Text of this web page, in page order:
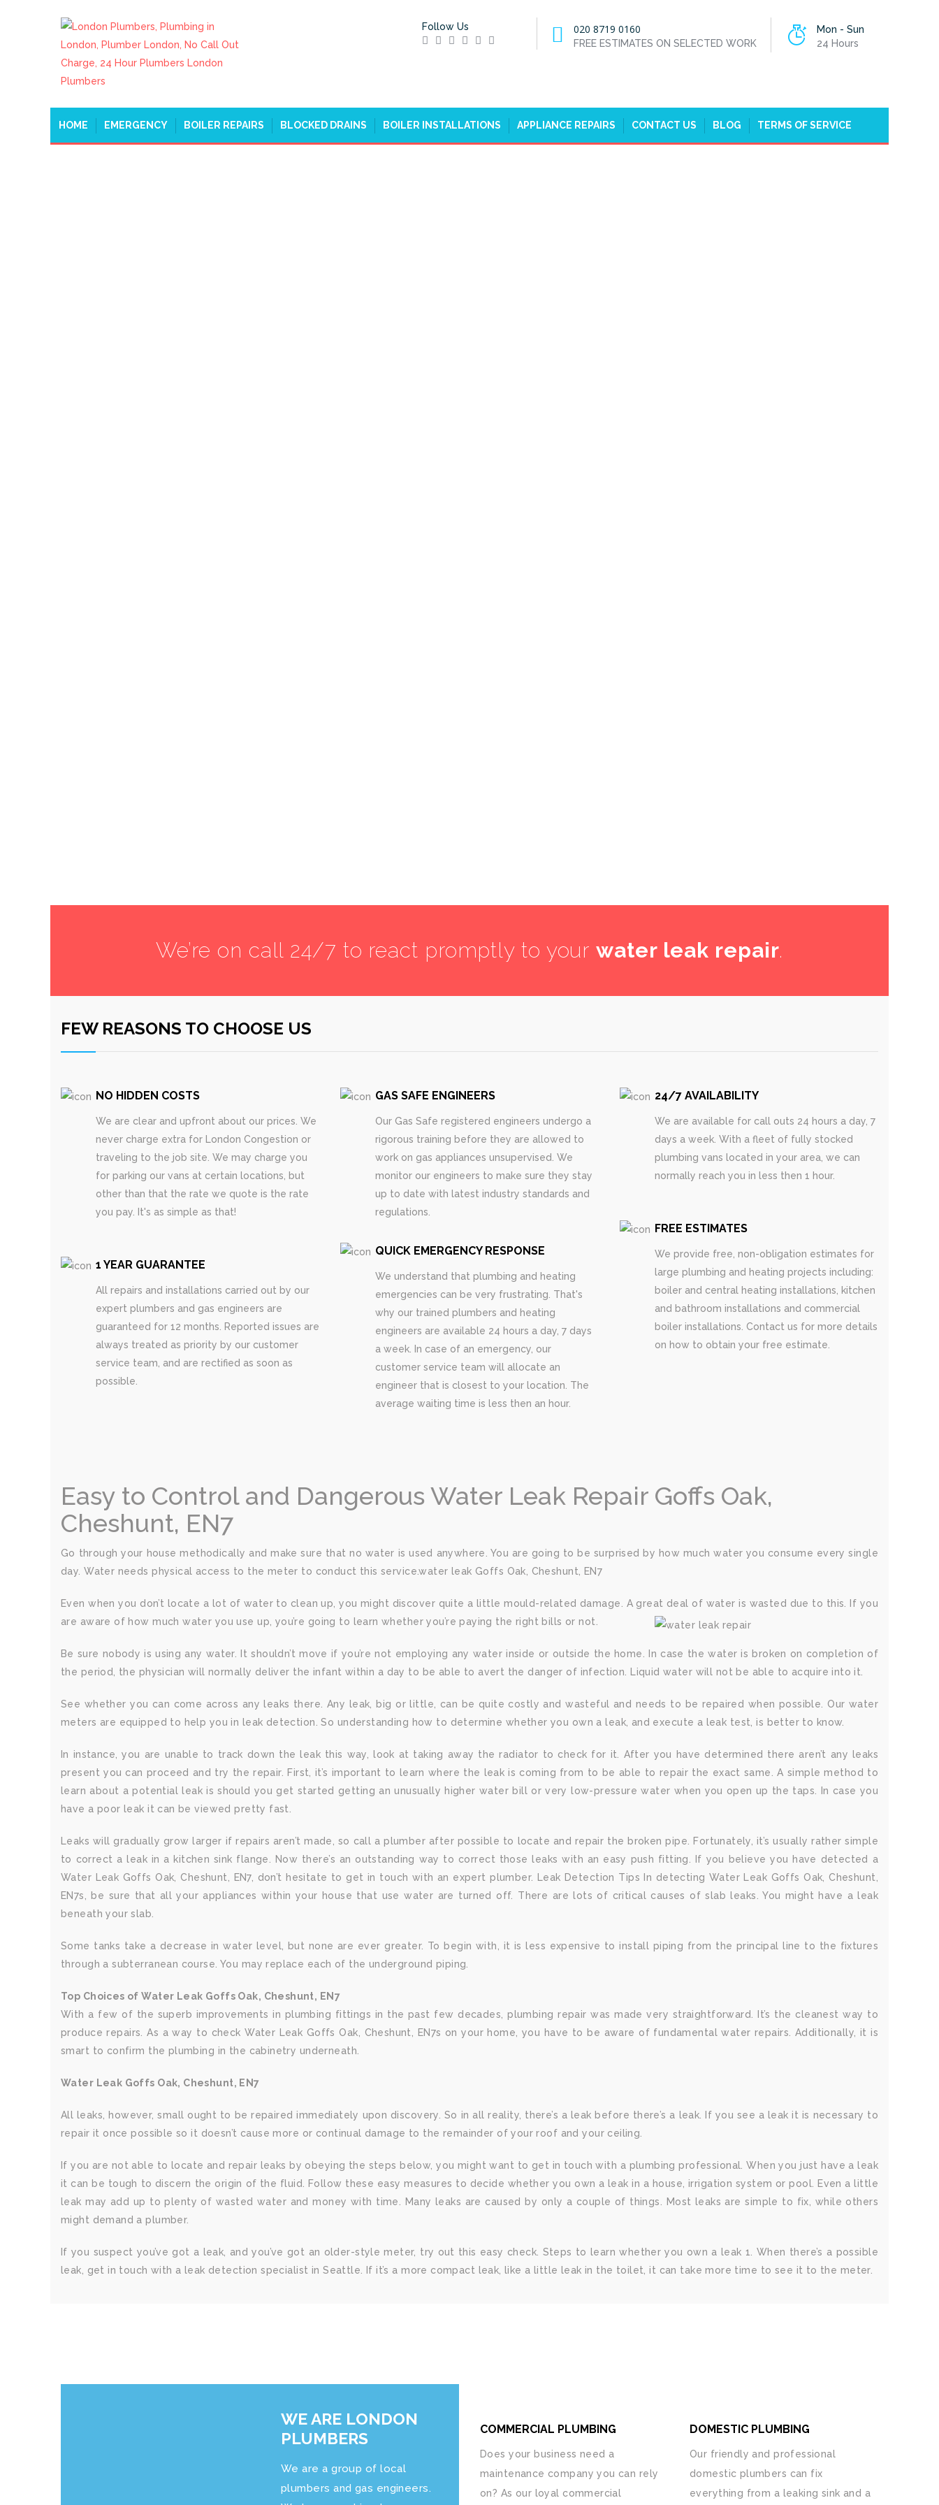
Mon - Sun
24 Hours
020 8719 0160
FREE ESTIMATES ON SELECTED WORK
Follow Us
HOME EMERGENCY BOILER REPAIRS BLOCKED DRAINS BOILER INSTALLATIONS APPLIANCE REPAIRS CONTACT US BLOG TERMS OF SERVICE
We’re on call 24/7 to react promptly to yourwater leak repair.
FEW REASONS TO CHOOSE US
NO HIDDEN COSTS
We are clear and upfront about our prices. We
never charge extra for London Congestion or
traveling to the job site. We may charge you
for parking our vans at certain locations, but
other than that the rate we quote is the rate
you pay. It's as simple as that!
1 YEAR GUARANTEE
All repairs and installations carried out by our
expert plumbers and gas engineers are
guaranteed for 12 months. Reported issues are
always treated as priority by our customer
service team, and are rectified as soon as
possible.
GAS SAFE ENGINEERS
Our Gas Safe registered engineers undergo a
rigorous training before they are allowed to
work on gas appliances unsupervised. We
monitor our engineers to make sure they stay
up to date with latest industry standards and
regulations.
QUICK EMERGENCY RESPONSE
We understand that plumbing and heating
emergencies can be very frustrating. That's
why our trained plumbers and heating
engineers are available 24 hours a day, 7 days
a week. In case of an emergency, our
customer service team will allocate an
engineer that is closest to your location. The
average waiting time is less then an hour.
24/7 AVAILABILITY
We are available for call outs 24 hours a day, 7
days a week. With a fleet of fully stocked
plumbing vans located in your area, we can
normally reach you in less then 1 hour.
FREE ESTIMATES
We provide free, non-obligation estimates for
large plumbing and heating projects including:
boiler and central heating installations, kitchen
and bathroom installations and commercial
boiler installations. Contact us for more details
on how to obtain your free estimate.
Easy to Control and Dangerous Water Leak Repair Goffs Oak,
Cheshunt, EN7
Go through your house methodically and make sure that no water is used anywhere. You are going to be surprised by how much water you consume every single
day. Water needs physical access to the meter to conduct this service.water leak Goffs Oak, Cheshunt, EN7
Even when you don’t locate a lot of water to clean up, you might discover quite a little mould-related damage. A great deal of water is wasted due to this. If you
are aware of how much water you use up, you’re going to learn whether you’re paying the right bills or not.
Be sure nobody is using any water. It shouldn’t move if you’re not employing any water inside or outside the home. In case the water is broken on completion of
the period, the physician will normally deliver the infant within a day to be able to avert the danger of infection. Liquid water will not be able to acquire into it.
See whether you can come across any leaks there. Any leak, big or little, can be quite costly and wasteful and needs to be repaired when possible. Our water
meters are equipped to help you in leak detection. So understanding how to determine whether you own a leak, and execute a leak test, is better to know.
In instance, you are unable to track down the leak this way, look at taking away the radiator to check for it. After you have determined there aren’t any leaks
present you can proceed and try the repair. First, it’s important to learn where the leak is coming from to be able to repair the exact same. A simple method to
learn about a potential leak is should you get started getting an unusually higher water bill or very low-pressure water when you open up the taps. In case you
have a poor leak it can be viewed pretty fast.
Leaks will gradually grow larger if repairs aren’t made, so call a plumber after possible to locate and repair the broken pipe. Fortunately, it’s usually rather simple
to correct a leak in a kitchen sink flange. Now there’s an outstanding way to correct those leaks with an easy push fitting. If you believe you have detected a
Water Leak Goffs Oak, Cheshunt, EN7, don’t hesitate to get in touch with an expert plumber. Leak Detection Tips In detecting Water Leak Goffs Oak, Cheshunt,
EN7s, be sure that all your appliances within your house that use water are turned off. There are lots of critical causes of slab leaks. You might have a leak
beneath your slab.
Some tanks take a decrease in water level, but none are ever greater. To begin with, it is less expensive to install piping from the principal line to the fixtures
through a subterranean course. You may replace each of the underground piping.
Top Choices of Water Leak Goffs Oak, Cheshunt, EN7
With a few of the superb improvements in plumbing fittings in the past few decades, plumbing repair was made very straightforward. It’s the cleanest way to
produce repairs. As a way to check Water Leak Goffs Oak, Cheshunt, EN7s on your home, you have to be aware of fundamental water repairs. Additionally, it is
smart to confirm the plumbing in the cabinetry underneath.
Water Leak Goffs Oak, Cheshunt, EN7
All leaks, however, small ought to be repaired immediately upon discovery. So in all reality, there’s a leak before there’s a leak. If you see a leak it is necessary to
repair it once possible so it doesn’t cause more or continual damage to the remainder of your roof and your ceiling.
If you are not able to locate and repair leaks by obeying the steps below, you might want to get in touch with a plumbing professional. When you just have a leak
it can be tough to discern the origin of the fluid. Follow these easy measures to decide whether you own a leak in a house, irrigation system or pool. Even a little
leak may add up to plenty of wasted water and money with time. Many leaks are caused by only a couple of things. Most leaks are simple to fix, while others
might demand a plumber.
If you suspect you’ve got a leak, and you’ve got an older-style meter, try out this easy check. Steps to learn whether you own a leak 1. When there’s a possible
leak, get in touch with a leak detection specialist in Seattle. If it’s a more compact leak, like a little leak in the toilet, it can take more time to see it to the meter.
WE ARE LONDON
PLUMBERS
We are a group of local
plumbers and gas engineers.
COMMERCIAL PLUMBING
Does your business need a
maintenance company you can rely
on? As our loyal commercial
DOMESTIC PLUMBING
Our friendly and professional
domestic plumbers can fix
everything from a leaking sink and a